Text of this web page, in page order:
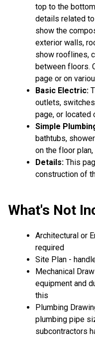
top to the
details related
show the
exterior walls,
show rooflines,
between floors.
page or on
Basic Electric:
outlets,
page, or located
Simple
bathtubs,
on the floor
Details: This
construction of
What's Not
Architectural or
required
Site Plan -
Mechanical
equipment and
this
Plumbing
plumbing pipe
subcontractors